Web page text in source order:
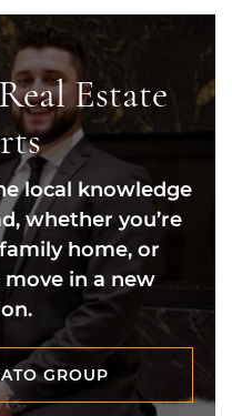
Estate
local knowledge
whether you’re
home, or
in a new
GROUP